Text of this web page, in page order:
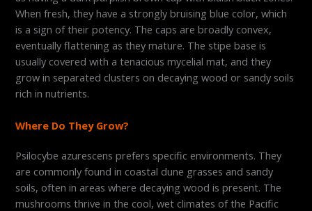
When fresh, they have a strongly bruising blue color, which
is a sign of their potency. The caps are broadly convex,
eventually flattening as they mature. The stipe base is
usually covered with a tenacious mycelial mat, and they
grow in separated clusters on decaying wood or sandy soils
rich in nutrients.
Where Do They Grow?
Psilocybe azurescens prefers specific environments. They
are commonly found in coastal dune grasses and sandy
soils, often in areas where decaying wood is present. The
mushrooms thrive in the cool, wet climates of the Pacific